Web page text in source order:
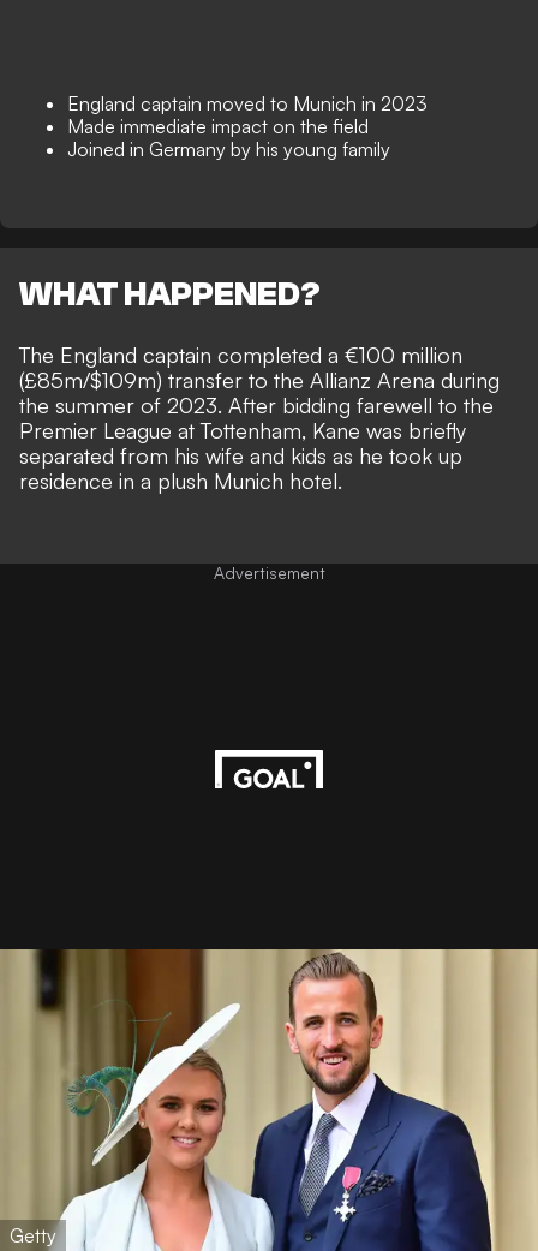
England captain moved to Munich in 2023
Made immediate impact on the field
Joined in Germany by his young family
WHAT HAPPENED?
The England captain completed a €100 million
(£85m/$109m) transfer to the Allianz Arena during
the summer of 2023. After bidding farewell to the
Premier League at Tottenham, Kane was briefly
separated from his wife and kids as he took up
residence in a plush Munich hotel.
Advertisement
Getty